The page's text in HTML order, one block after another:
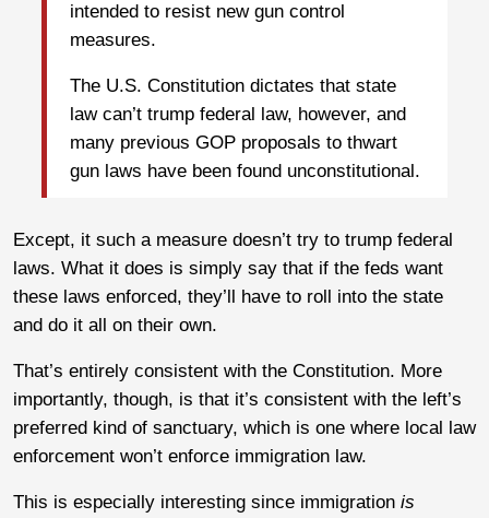
intended to resist new gun control
measures.
The U.S. Constitution dictates that state
law can’t trump federal law, however, and
many previous GOP proposals to thwart
gun laws have been found unconstitutional.
Except, it such a measure doesn’t try to trump federal
laws. What it does is simply say that if the feds want
these laws enforced, they’ll have to roll into the state
and do it all on their own.
That’s entirely consistent with the Constitution. More
importantly, though, is that it’s consistent with the left’s
preferred kind of sanctuary, which is one where local law
enforcement won’t enforce immigration law.
This is especially interesting since immigration is